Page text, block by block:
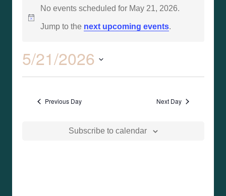
Notice
No events scheduled for May 21, 2026.
Jump to the next upcoming events.
and
5/21/2026
Previous Day Next Day
Subscribe to calendar